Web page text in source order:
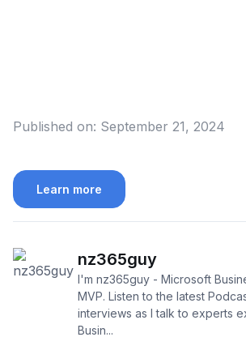
Published on: September 21, 2024
Learn more
nz365guy
I'm nz365guy - Microsoft
MVP. Listen to the latest
interviews as I talk to experts
Busin...